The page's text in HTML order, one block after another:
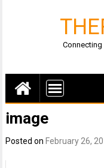
Connecting
image
Posted on February 26,